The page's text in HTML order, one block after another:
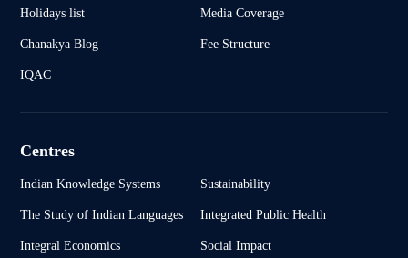
Holidays list Media Coverage
Chanakya Blog Fee Structure
IQAC
Centres
Indian Knowledge Systems Sustainability
The Study of Indian Languages Integrated Public Health
Integral Economics Social Impact